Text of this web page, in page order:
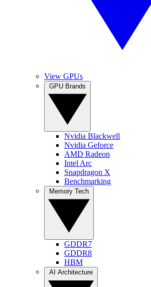
View GPUs
Nvidia Blackwell
Nvidia Geforce
AMD Radeon
Intel Arc
Snapdragon X
Benchmarking
GDDR7
GDDR8
HBM